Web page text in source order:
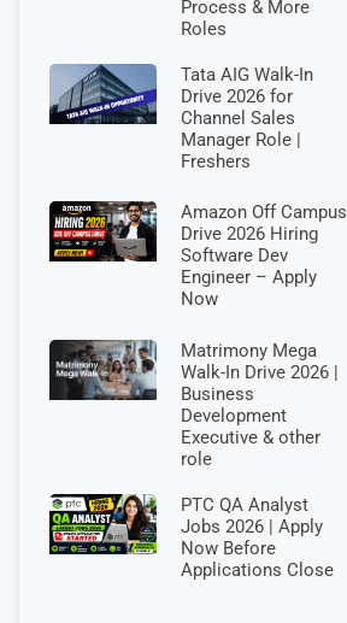
Process & More
Roles
Tata AIG Walk-In
Drive 2026 for
Channel Sales
Manager Role |
Freshers
Amazon Off Campus
Drive 2026 Hiring
Software Dev
Engineer – Apply
Now
Matrimony Mega
Walk-In Drive 2026 |
Business
Development
Executive & other
role
PTC QA Analyst
Jobs 2026 | Apply
Now Before
Applications Close